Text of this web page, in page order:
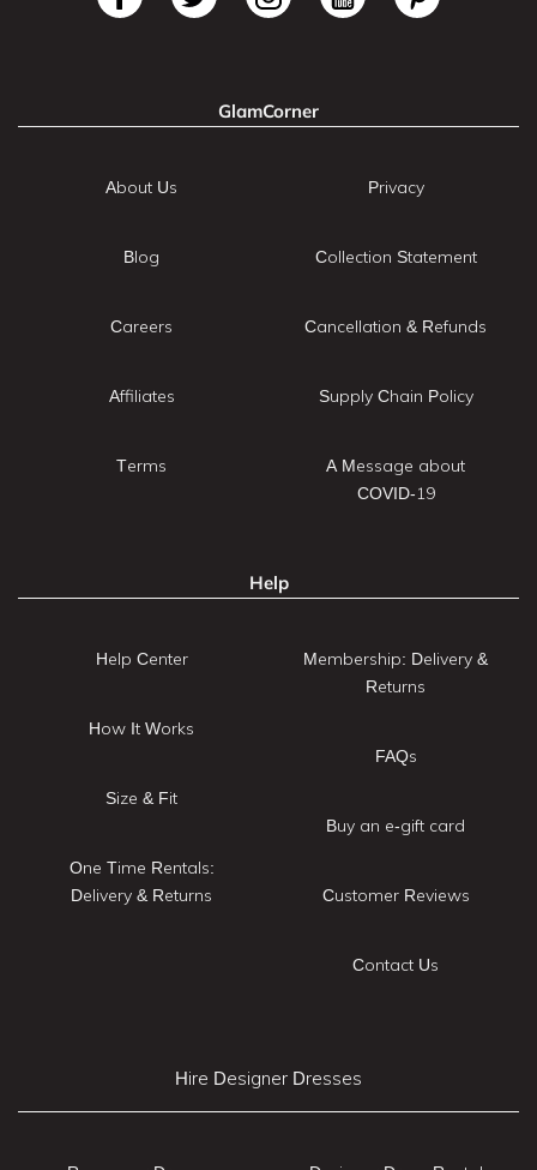
GlamCorner
About Us
Blog
Careers
Affiliates
Terms
Privacy
Collection Statement
Cancellation & Refunds
Supply Chain Policy
A Message about
COVID-19
Help
Help Center
How It Works
Size & Fit
One Time Rentals:
Delivery & Returns
Membership: Delivery &
Returns
FAQs
Buy an e-gift card
Customer Reviews
Contact Us
Hire Designer Dresses